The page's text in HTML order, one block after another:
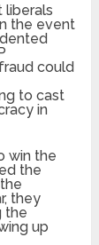
liberals
the event
could
to cast
in
win the
the
they
the
up